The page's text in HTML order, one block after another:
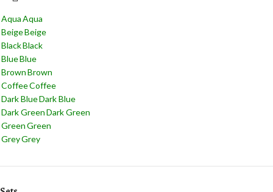
AquaAqua
BeigeBeige
BlackBlack
BlueBlue
BrownBrown
CoffeeCoffee
Dark BlueDark Blue
Dark GreenDark Green
GreenGreen
GreyGrey
Light BlueLight Blue